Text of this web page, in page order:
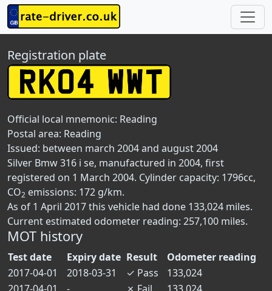
Registration plate
Official local mnemonic: Reading
Postal area: Reading
Issued: between march 2004 and august 2004
Silver Bmw 316 i se, manufactured in 2004, first
registered on 1 March 2004. Cylinder capacity: 1796cc,
CO2 emissions: 172 g/km.
As of 1 April 2017 this vehicle had done 133,024 miles.
Current estimated odometer reading: 257,100 miles.
MOT history
Test date Expiry date Result
Odometer reading
2017-04-01
2018-03-31 ✓ Pass
133,024